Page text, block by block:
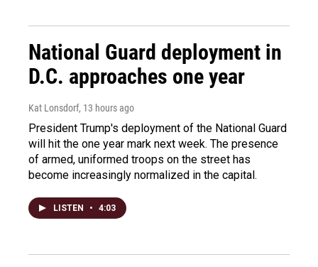
National Guard deployment in
D.C. approaches one year
Kat Lonsdorf, 13 hours ago
President Trump's deployment of the National Guard
will hit the one year mark next week. The presence
of armed, uniformed troops on the street has
become increasingly normalized in the capital.
LISTEN • 4:03